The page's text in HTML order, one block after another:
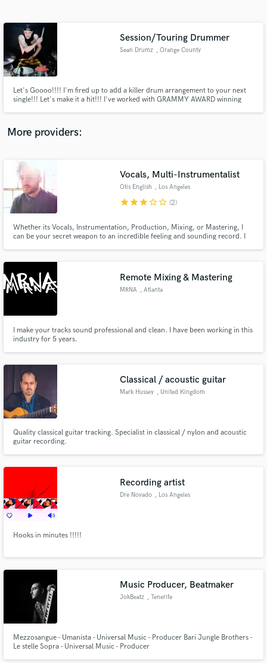
Session/Touring Drummer
Sean Drumz , Orange County
Let's Goooo!!!! I'm fired up to add a killer drum arrangement to your next
single!!! Let's make it a hit!!! I've worked with GRAMMY AWARD winning
song and give it that extra punch and dynamic feel!!
More providers:
Vocals, Multi-Instrumentalist
Otis English , Los Angeles
starstarstarstar_borderstar_border (2)
Whether its Vocals, Instrumentation, Production, Mixing, or Mastering, I
can be your secret weapon to an incredible feeling and sounding record. I
Remote Mixing & Mastering
MRNA , Atlanta
I make your tracks sound professional and clean. I have been working in this
industry for 5 years.
Classical / acoustic guitar
Mark Hussey , United Kingdom
Quality classical guitar tracking. Specialist in classical / nylon and acoustic
guitar recording.
Recording artist
Dre Novado , Los Angeles
Hooks in minutes !!!!!
Music Producer, Beatmaker
JokBeatz , Tenerife
Mezzosangue - Umanista - Universal Music - Producer Bari Jungle Brothers -
Le stelle Sopra - Universal Music - Producer
Contact pros directly with your project details
and receive handcrafted proposals and budgets
in a flash.
work is complete.